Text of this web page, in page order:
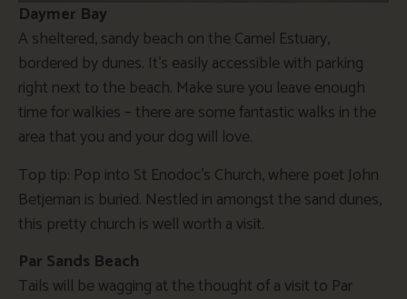
Daymer Bay
A sheltered, sandy beach on the Camel Estuary,
bordered by dunes. It’s easily accessible with parking
right next to the beach. Make sure you leave enough
time for walkies – there are some fantastic walks in the
area that you and your dog will love.
Top tip: Pop into St Enodoc’s Church, where poet John
Betjeman is buried. Nestled in amongst the sand dunes,
this pretty church is well worth a visit.
Par Sands Beach
Tails will be wagging at the thought of a visit to Par